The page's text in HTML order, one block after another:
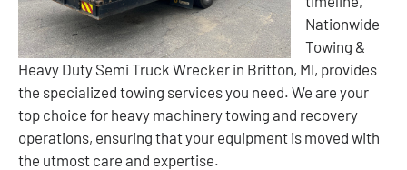
Nationwide
Towing &
Heavy Duty Semi Truck Wrecker in Britton, MI, provides
the specialized towing services you need. We are your
top choice for heavy machinery towing and recovery
operations, ensuring that your equipment is moved with
the utmost care and expertise.